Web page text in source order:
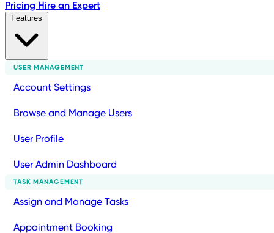
Pricing Hire an Expert
USER MANAGEMENT
Account Settings
Browse and Manage Users
User Profile
User Admin Dashboard
TASK MANAGEMENT
Assign and Manage Tasks
Appointment Booking